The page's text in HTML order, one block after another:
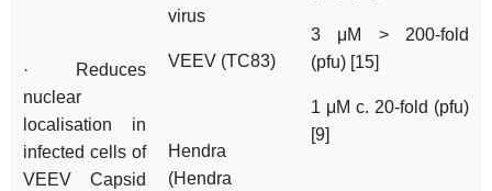
· Reduces
nuclear
localisation in
infected cells of
VEEV Capsid
virus
VEEV (TC83)
Hendra
(Hendra
3 μM > 200-fold
(pfu) [15]
1 μM c. 20-fold (pfu)
[9]